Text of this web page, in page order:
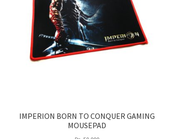
IMPERION BORN TO CONQUER GAMING
MOUSEPAD